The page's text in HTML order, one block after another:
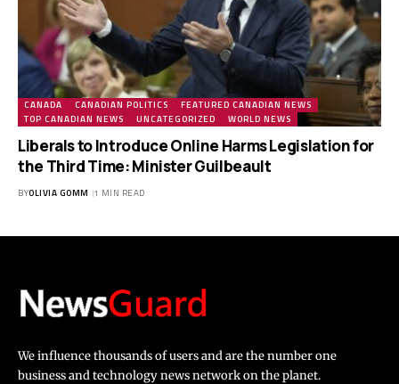
CANADA CANADIAN POLITICS
FEATURED CANADIAN NEWS
TOP CANADIAN NEWS
UNCATEGORIZED WORLD NEWS
Liberals to Introduce Online Harms Legislation for
the Third Time: Minister Guilbeault
BYOLIVIA GOMM 1 MIN READ
We influence thousands of users and are the number one
business and technology news network on the planet.